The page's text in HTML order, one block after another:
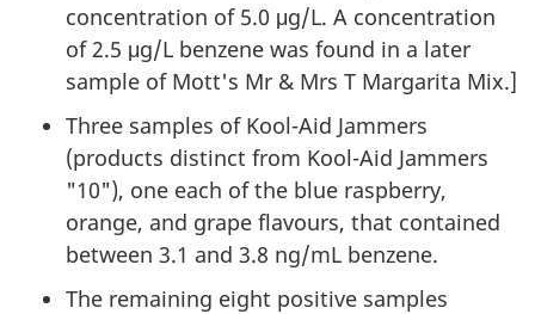
concentration of 5.0 μg/L. A concentration
of 2.5 μg/L benzene was found in a later
sample of Mott's Mr & Mrs T Margarita Mix.]
Three samples of Kool-Aid Jammers
(products distinct from Kool-Aid Jammers
"10"), one each of the blue raspberry,
orange, and grape flavours, that contained
between 3.1 and 3.8 ng/mL benzene.
The remaining eight positive samples